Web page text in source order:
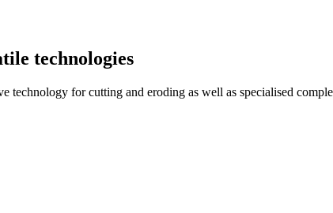
technologies
for cutting and eroding as well as specialised